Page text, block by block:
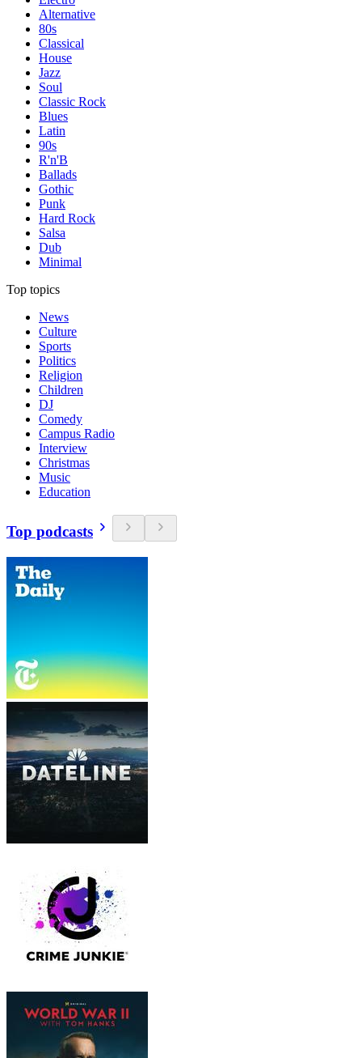
Alternative
80s
Classical
House
Jazz
Soul
Classic Rock
Blues
Latin
90s
R'n'B
Ballads
Gothic
Punk
Hard Rock
Salsa
Dub
Minimal
Top topics
News
Culture
Sports
Politics
Religion
Children
DJ
Comedy
Campus Radio
Interview
Christmas
Music
Education
Top podcasts